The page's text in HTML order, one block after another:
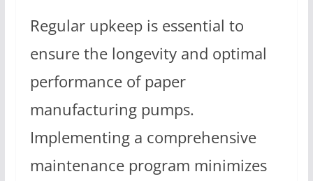
Regular upkeep is essential to
ensure the longevity and optimal
performance of paper
manufacturing pumps.
Implementing a comprehensive
maintenance program minimizes